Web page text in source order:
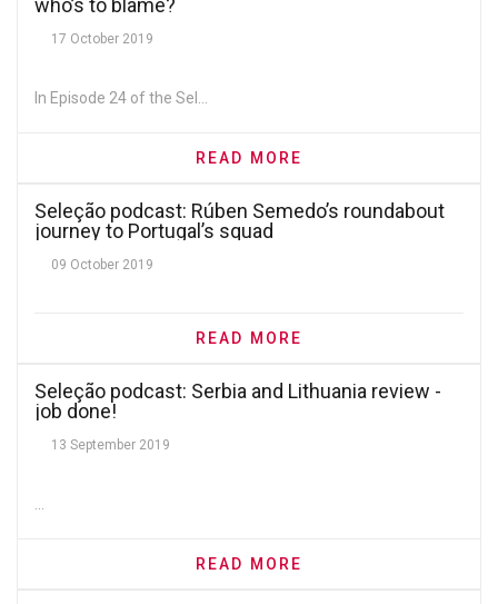
who’s to blame?
17 October 2019
In Episode 24 of the Sel...
READ MORE
Seleção podcast: Rúben Semedo’s roundabout
journey to Portugal’s squad
09 October 2019
READ MORE
Seleção podcast: Serbia and Lithuania review -
job done!
13 September 2019
READ MORE